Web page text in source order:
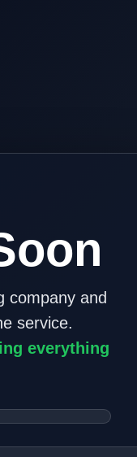
company and
service.
everything